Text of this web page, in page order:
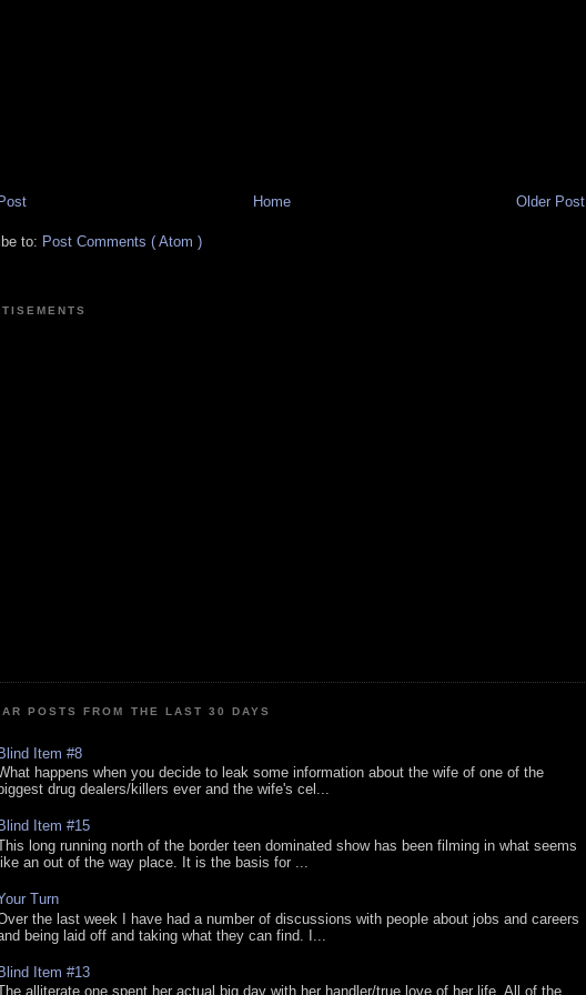
Older Post
Home
to: Post Comments ( Atom )
POSTS FROM THE LAST 30 DAYS
Item #8
happens when you decide to leak some information about the wife of one of the
biggest drug dealers/killers ever and the wife's cel...
Blind Item #15
long running north of the border teen dominated show has been filming in what seems
like an out of the way place. It is the basis for ...
Turn
the last week I have had a number of discussions with people about jobs and careers
being laid off and taking what they can find. I...
Blind Item #13
alliterate one spent her actual big day with her handler/true love of her life. All of the